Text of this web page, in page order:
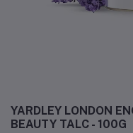
YARDLEY LONDON
BEAUTY TALC - 100G